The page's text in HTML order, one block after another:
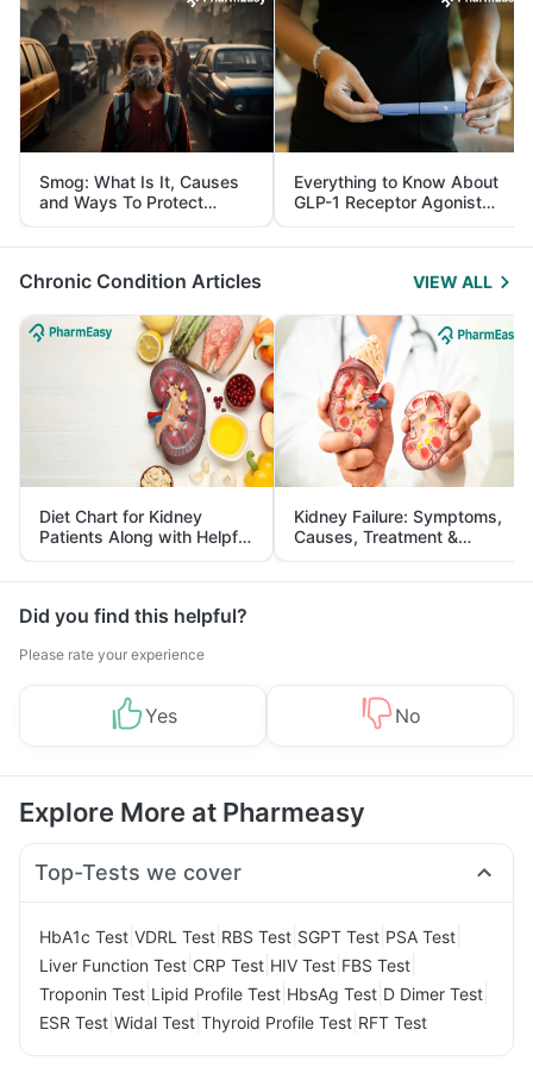
Smog: What Is It, Causes
and Ways To Protect
Yourself From It
Everything to Know About
GLP-1 Receptor Agonist
and Its Role in Weight
Management
Chronic Condition Articles VIEW ALL
Diet Chart for Kidney
Patients Along with Helpful
Tips
Kidney Failure: Symptoms,
Causes, Treatment &
Prevention
Did you find this helpful?
Please rate your experience
Yes No
Explore More at Pharmeasy
Top-Tests we cover
HbA1c Test VDRL Test RBS Test SGPT Test PSA Test
Liver Function Test CRP Test HIV Test FBS Test
Troponin Test Lipid Profile Test HbsAg Test D Dimer Test
ESR Test Widal Test Thyroid Profile Test RFT Test